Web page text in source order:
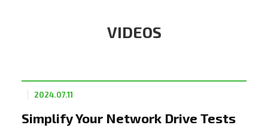
VIDEOS
Simplify Your Network Drive Tests
2024.07.11